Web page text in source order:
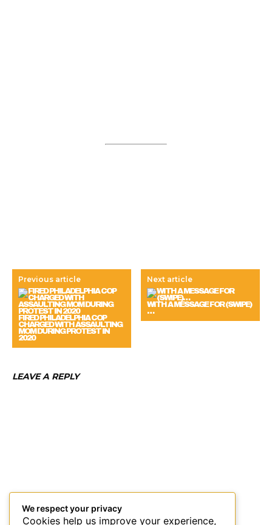
Previous article
FIRED PHILADELPHIA COP
CHARGED WITH ASSAULTING
MOM DURING PROTEST IN
2020
Next article
WITH A MESSAGE FOR (SWIPE)
…
LEAVE A REPLY
We respect your privacy
Cookies help us improve your experience,